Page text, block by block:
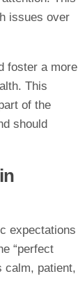
issues over
foster a more
This
of the
should
expectations
“perfect
calm, patient,